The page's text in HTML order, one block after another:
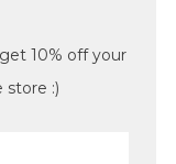
10% off your
store :)